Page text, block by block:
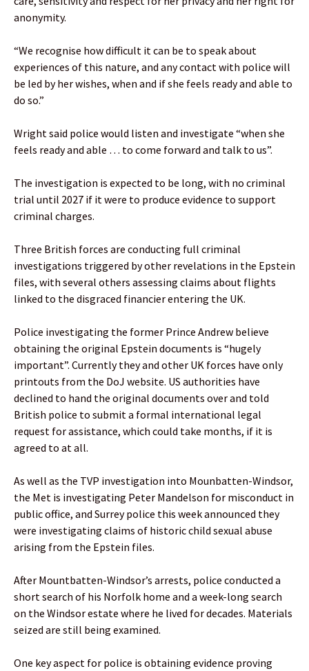
anonymity.
“We recognise how difficult it can be to speak about
experiences of this nature, and any contact with police will
be led by her wishes, when and if she feels ready and able to
do so.”
Wright said police would listen and investigate “when she
feels ready and able … to come forward and talk to us”.
The investigation is expected to be long, with no criminal
trial until 2027 if it were to produce evidence to support
criminal charges.
Three British forces are conducting full criminal
investigations triggered by other revelations in the Epstein
files, with several others assessing claims about flights
linked to the disgraced financier entering the UK.
Police investigating the former Prince Andrew believe
obtaining the original Epstein documents is “hugely
important”. Currently they and other UK forces have only
printouts from the DoJ website. US authorities have
declined to hand the original documents over and told
British police to submit a formal international legal
request for assistance, which could take months, if it is
agreed to at all.
As well as the TVP investigation into Mounbatten-Windsor,
the Met is investigating Peter Mandelson for misconduct in
public office, and Surrey police this week announced they
were investigating claims of historic child sexual abuse
arising from the Epstein files.
After Mountbatten-Windsor’s arrests, police conducted a
short search of his Norfolk home and a week-long search
on the Windsor estate where he lived for decades. Materials
seized are still being examined.
One key aspect for police is obtaining evidence proving